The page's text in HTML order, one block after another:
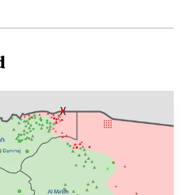
by Tom Fisk
shifted from traffic control
opening the highway
plows could not get through, and
person with diabetes get
underscored how much
a test of emergency